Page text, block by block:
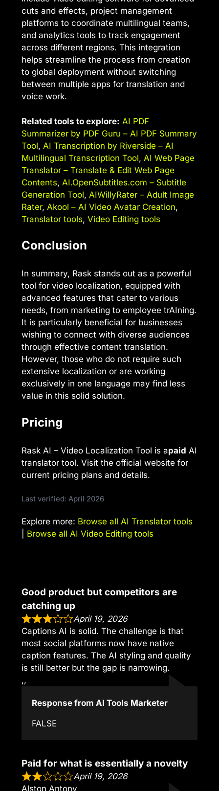
cuts and effects, project management
platforms to coordinate multilingual teams,
and analytics tools to track engagement
across different regions. This integration
helps streamline the process from creation
to global deployment without switching
between multiple apps for translation and
voice work.
Related tools to explore: AI PDF
Summarizer by PDF Guru – AI PDF Summary
Tool, AI Transcription by Riverside – AI
Multilingual Transcription Tool, AI Web Page
Translator – Translate & Edit Web Page
Contents, AI.OpenSubtitles.com – Subtitle
Generation Tool, AIWillyRater – Adult Image
Rater, Akool – AI Video Avatar Creation,
Translator tools, Video Editing tools
Conclusion
In summary, Rask stands out as a powerful
tool for video localization, equipped with
advanced features that cater to various
needs, from marketing to employee trAIning.
It is particularly beneficial for businesses
wishing to connect with diverse audiences
through effective content translation.
However, those who do not require such
extensive localization or are working
exclusively in one language may find less
value in this solid solution.
Pricing
Rask AI – Video Localization Tool is apaid AI
translator tool. Visit the official website for
current pricing plans and details.
Last verified: April 2026
Explore more: Browse all AI Translator tools
Browse all AI Video Editing tools
Good product but competitors are
catching up
April 19, 2026
Captions AI is solid. The challenge is that
most social platforms now have native
caption features. The AI styling and quality
is still better but the gap is narrowing.
,,
Response from AI Tools Marketer
FALSE
Paid for what is essentially a novelty
April 19, 2026
Alston Antony